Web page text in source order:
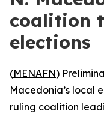
coalition
elections
(MENAFN)
Macedonia’s local
ruling coalition